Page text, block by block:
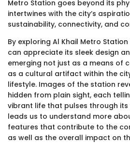
Metro Station goes beyond its
intertwines with the city’s
sustainability, connectivity, and
By exploring Al Khail Metro
can appreciate its sleek design
emerging not just as a means of
as a cultural artifact within the
lifestyle. Images of the station
hidden from plain sight, each
vibrant life that pulses through its
leads us to understand more
features that contribute to the
as well as the overall impact on